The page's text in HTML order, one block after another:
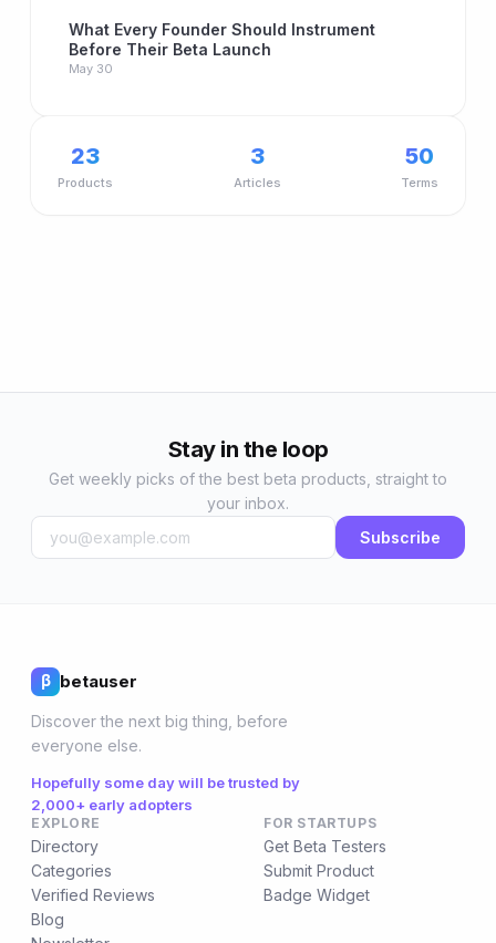
What Every Founder Should Instrument
Before Their Beta Launch
May 30
23
Products
3
Articles
50
Terms
Stay in the loop
Get weekly picks of the best beta products, straight to
your inbox.
Subscribe
β betauser
Discover the next big thing, before
everyone else.
Hopefully some day will be trusted by
2,000+ early adopters
EXPLORE
Directory
Categories
Verified Reviews
Blog
FOR STARTUPS
Get Beta Testers
Submit Product
Badge Widget